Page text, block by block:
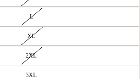
L
XL
2XL
3XL